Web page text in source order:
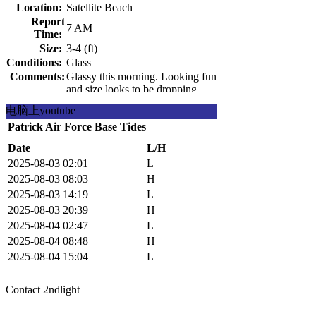
Location: Satellite Beach
Report
Time:
7 AM
Size: 3-4 (ft)
Conditions: Glass
Comments:Glassy this morning. Looking fun
and size looks to be dropping
pretty fast. Get it while you can.
电脑上youtube
Patrick Air Force Base Tides
Date
L/H
2025-08-03 02:01
L
2025-08-03 08:03
H
2025-08-03 14:19
L
2025-08-03 20:39
H
2025-08-04 02:47
L
2025-08-04 08:48
H
2025-08-04 15:04
L
Contact 2ndlight